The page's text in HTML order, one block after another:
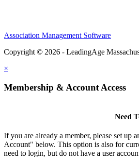
Association Management Software
Copyright © 2026 - LeadingAge
×
Membership & Account Access
Need
If you are already a member, please set up
Account" below. This option is also for
need to login, but do not have a user